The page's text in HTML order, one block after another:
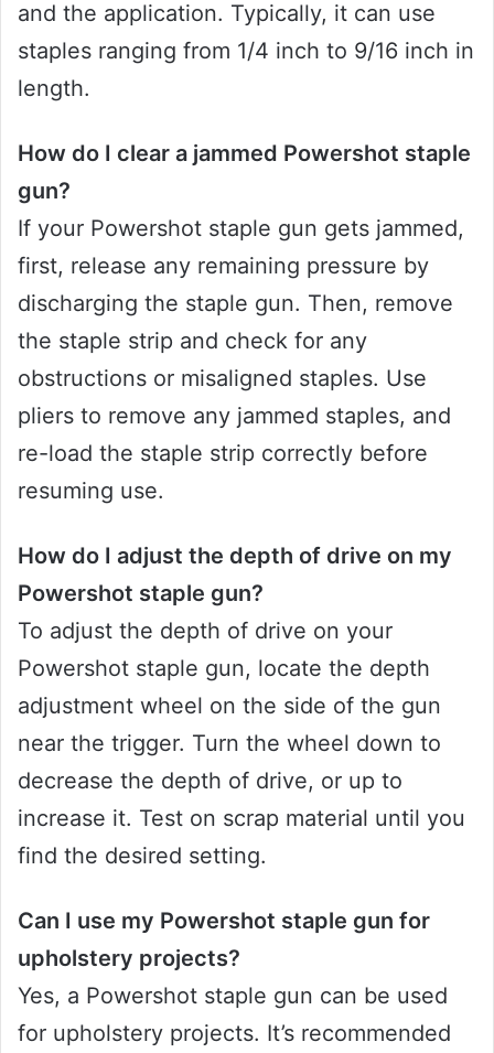
and the application. Typically, it can use
staples ranging from 1/4 inch to 9/16 inch in
length.
How do I clear a jammed Powershot staple
gun?
If your Powershot staple gun gets jammed,
first, release any remaining pressure by
discharging the staple gun. Then, remove
the staple strip and check for any
obstructions or misaligned staples. Use
pliers to remove any jammed staples, and
re-load the staple strip correctly before
resuming use.
How do I adjust the depth of drive on my
Powershot staple gun?
To adjust the depth of drive on your
Powershot staple gun, locate the depth
adjustment wheel on the side of the gun
near the trigger. Turn the wheel down to
decrease the depth of drive, or up to
increase it. Test on scrap material until you
find the desired setting.
Can I use my Powershot staple gun for
upholstery projects?
Yes, a Powershot staple gun can be used
for upholstery projects. It’s recommended